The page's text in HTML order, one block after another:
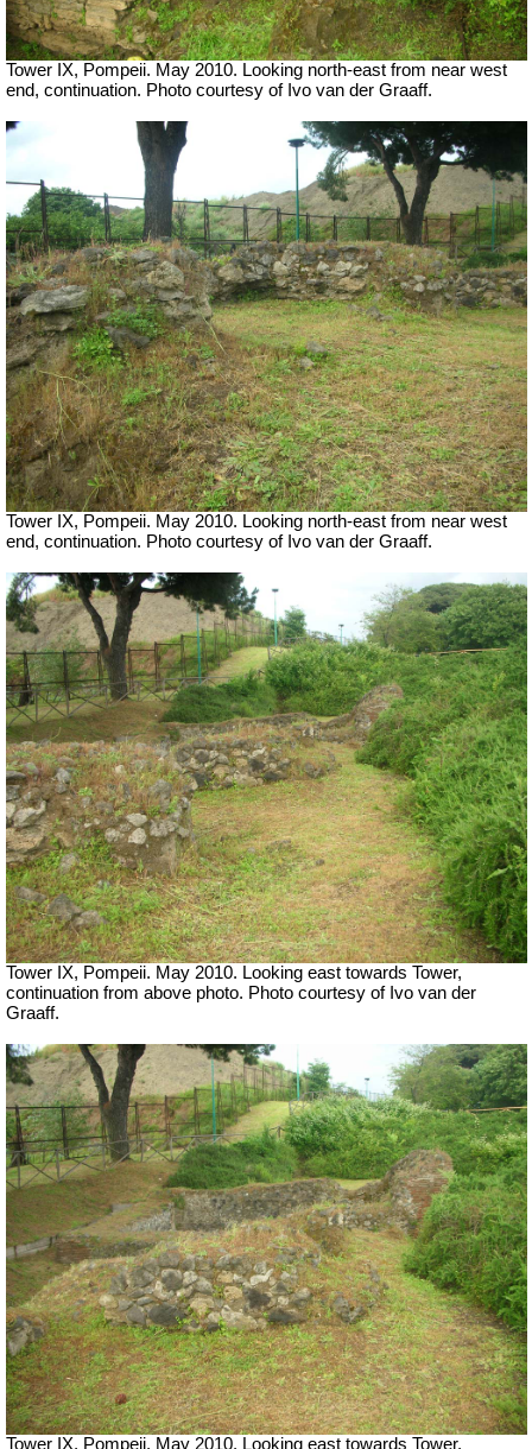
Tower IX, Pompeii. May 2010. Looking north-east from near west
end, continuation. Photo courtesy of Ivo van der Graaff.
Tower IX, Pompeii. May 2010. Looking north-east from near west
end, continuation. Photo courtesy of Ivo van der Graaff.
Tower IX, Pompeii. May 2010. Looking east towards Tower,
continuation from above photo. Photo courtesy of Ivo van der
Graaff.
Tower IX, Pompeii. May 2010. Looking east towards Tower,